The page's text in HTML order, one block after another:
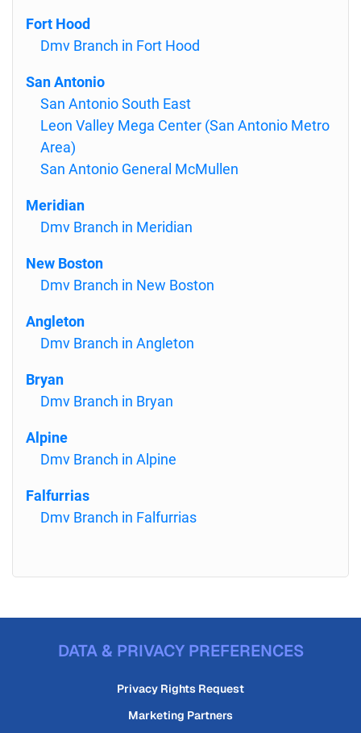
Fort Hood
Dmv Branch in Fort Hood
San Antonio
San Antonio South East
Leon Valley Mega Center (San Antonio Metro
Area)
San Antonio General McMullen
Meridian
Dmv Branch in Meridian
New Boston
Dmv Branch in New Boston
Angleton
Dmv Branch in Angleton
Bryan
Dmv Branch in Bryan
Alpine
Dmv Branch in Alpine
Falfurrias
Dmv Branch in Falfurrias
DATA & PRIVACY PREFERENCES
Privacy Rights Request
Marketing Partners